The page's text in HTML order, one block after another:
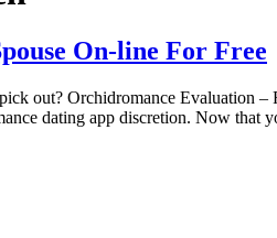
On-line For Free
out? Orchidromance Evaluation
dating app discretion. Now that